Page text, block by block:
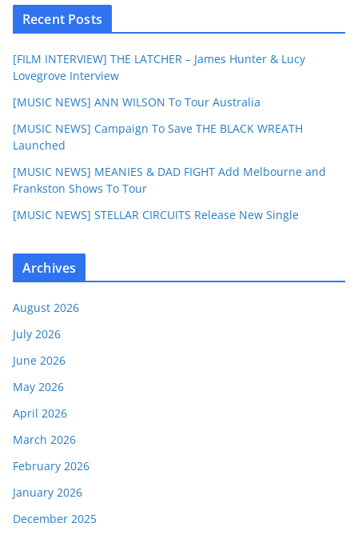
Recent Posts
[FILM INTERVIEW] THE LATCHER – James Hunter & Lucy
Lovegrove Interview
[MUSIC NEWS] ANN WILSON To Tour Australia
[MUSIC NEWS] Campaign To Save THE BLACK WREATH
Launched
[MUSIC NEWS] MEANIES & DAD FIGHT Add Melbourne and
Frankston Shows To Tour
[MUSIC NEWS] STELLAR CIRCUITS Release New Single
Archives
August 2026
July 2026
June 2026
May 2026
April 2026
March 2026
February 2026
January 2026
December 2025